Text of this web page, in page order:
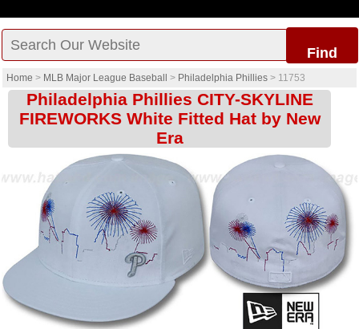
Find
Home > MLB Major League Baseball > Philadelphia Phillies > 11753
Philadelphia Phillies CITY-SKYLINE
FIREWORKS White Fitted Hat by New
Era